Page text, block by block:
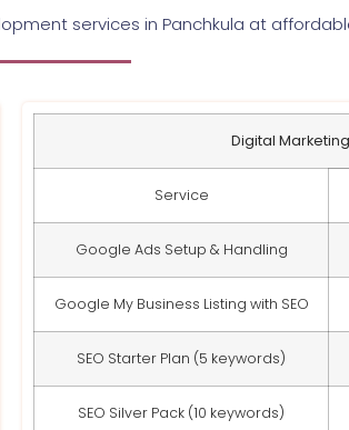
services in Panchkula at
Digital
Service
Google Ads Setup & Handling
Google My Business Listing with SEO
SEO Starter Plan (5 keywords)
SEO Silver Pack (10 keywords)